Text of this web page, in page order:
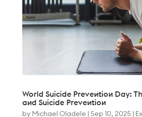
World Suicide Prevention Day:
and Suicide Prevention
by Michael Oladele Sep 10, 2025